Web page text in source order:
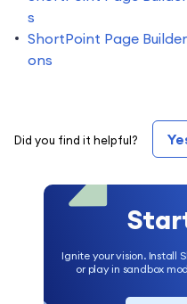
s
ShortPoint Page
ons
Did you find it helpful?
Ignite your vision. Install
or play in sandbox